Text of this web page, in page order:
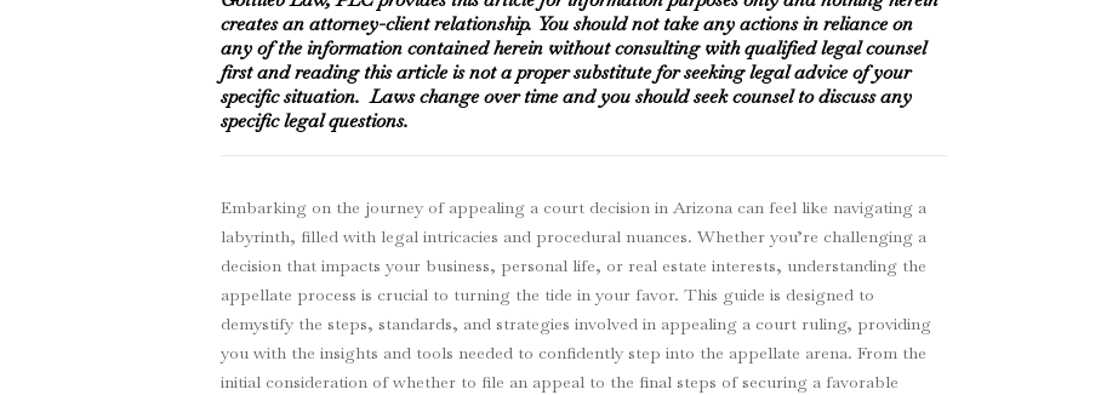
creates an attorney-client relationship. You should not take any actions in reliance on
any of the information contained herein without consulting with qualified legal counsel
first and reading this article is not a proper substitute for seeking legal advice of your
specific situation. Laws change over time and you should seek counsel to discuss any
specific legal questions.
Embarking on the journey of appealing a court decision in Arizona can feel like navigating a
labyrinth, filled with legal intricacies and procedural nuances. Whether you’re challenging a
decision that impacts your business, personal life, or real estate interests, understanding the
appellate process is crucial to turning the tide in your favor. This guide is designed to
demystify the steps, standards, and strategies involved in appealing a court ruling, providing
you with the insights and tools needed to confidently step into the appellate arena. From the
initial consideration of whether to file an appeal to the final steps of securing a favorable